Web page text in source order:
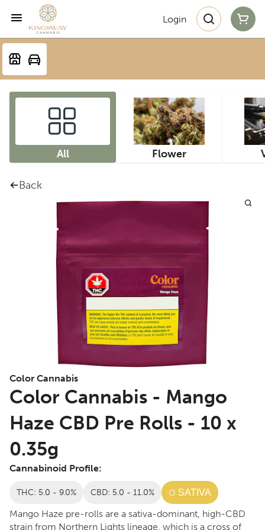
Login
All Flower
Back
Color Cannabis
Color Cannabis - Mango
Haze CBD Pre Rolls - 10 x
0.35g
Cannabinoid Profile:
THC: 5.0 - 9.0% CBD: 5.0 - 11.0% SATIVA
Mango Haze pre-rolls are a sativa-dominant, high-CBD
strain from Northern Lights lineage, which is a cross of